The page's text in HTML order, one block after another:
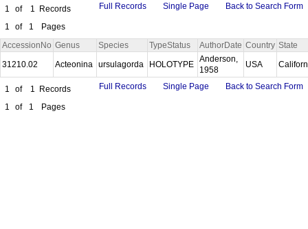
1 of 1
Records
1
of 1 Pages
Full Records Single Page Back to Search Form
AccessionNo Genus Species TypeStatus AuthorDate Country State
31210.02
Acteonina ursulagorda HOLOTYPE
Anderson,
1958
USA
1 of 1
Records
1
of 1 Pages
Full Records Single Page Back to Search Form